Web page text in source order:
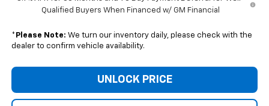
Qualified Buyers When Financed w/ GM Financial
* Please Note: We turn our inventory daily, please check with the
dealer to confirm vehicle availability.
UNLOCK PRICE